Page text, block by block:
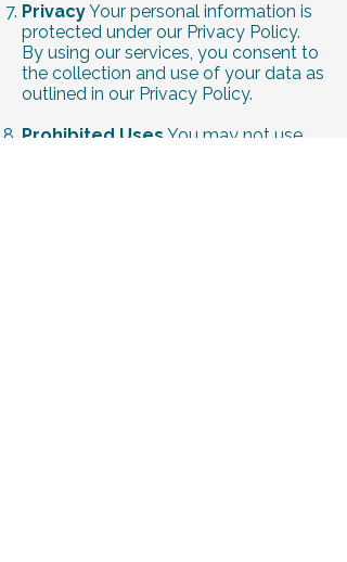
PrivacyYour personal information is
protected under our Privacy Policy.
By using our services, you consent to
the collection and use of your data as
outlined in our Privacy Policy.
Prohibited Uses You may not use